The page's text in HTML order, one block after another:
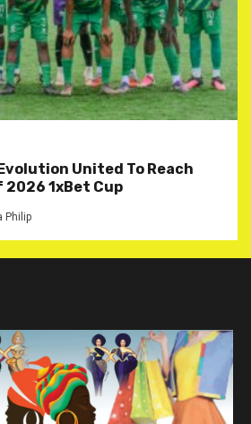
United To Reach
2026 1xBet Cup
Philip